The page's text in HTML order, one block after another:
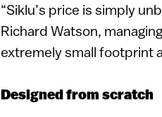
“Siklu’s price is simply
Richard Watson,
extremely small footprint
Designed from scratch